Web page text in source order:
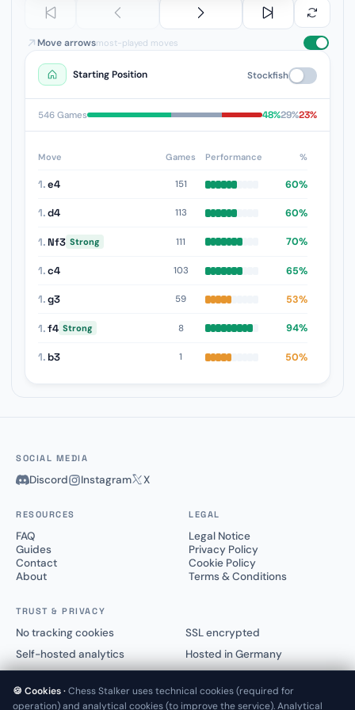
Move arrowsmost-played moves
Starting Position Stockfish
546 Games 48%29%23%
Move Games Performance %
1.e4 151 60%
1.d4 113 60%
1. Nf3 Strong 111 70%
1.c4 103 65%
1.g3 59 53%
1.f4 Strong 8 94%
1. b3 1 50%
SOCIAL MEDIA
Discord Instagram X
RESOURCES
FAQ
Guides
Contact
About
LEGAL
Legal Notice
Privacy Policy
Cookie Policy
Terms & Conditions
TRUST & PRIVACY
No tracking cookies
SSL encrypted
Self-hosted analytics
Hosted in Germany
🍪 Cookies ·Chess Stalker uses technical cookies (required for
operation) and analytical cookies (to improve the service). Analytical